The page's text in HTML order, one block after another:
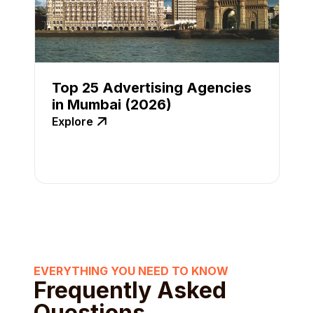
Top 25 Advertising Agencies
in Mumbai (2026)
Explore
EVERYTHING YOU NEED TO KNOW
Frequently Asked